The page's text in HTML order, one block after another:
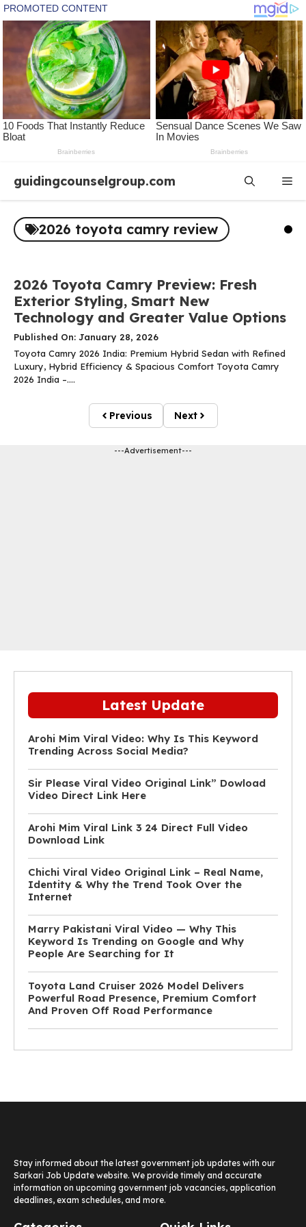
content
guidingcounselgroup.com
2026 toyota camry review
2026 Toyota Camry Preview: Fresh
Exterior Styling, Smart New
Technology and Greater Value Options
Published On: January 28, 2026
Toyota Camry 2026 India: Premium Hybrid Sedan with Refined
Luxury, Hybrid Efficiency & Spacious Comfort Toyota Camry
2026 India –....
Previous Next
---Advertisement---
Latest Update
Arohi Mim Viral Video: Why Is This Keyword
Trending Across Social Media?
Sir Please Viral Video Original Link” Dowload
Video Direct Link Here
Arohi Mim Viral Link 3 24 Direct Full Video
Download Link
Chichi Viral Video Original Link – Real Name,
Identity & Why the Trend Took Over the
Internet
Marry Pakistani Viral Video — Why This
Keyword Is Trending on Google and Why
People Are Searching for It
Toyota Land Cruiser 2026 Model Delivers
Powerful Road Presence, Premium Comfort
And Proven Off Road Performance
Stay informed about the latest government job updates with our
Sarkari Job Update website. We provide timely and accurate
information on upcoming government job vacancies, application
deadlines, exam schedules, and more.